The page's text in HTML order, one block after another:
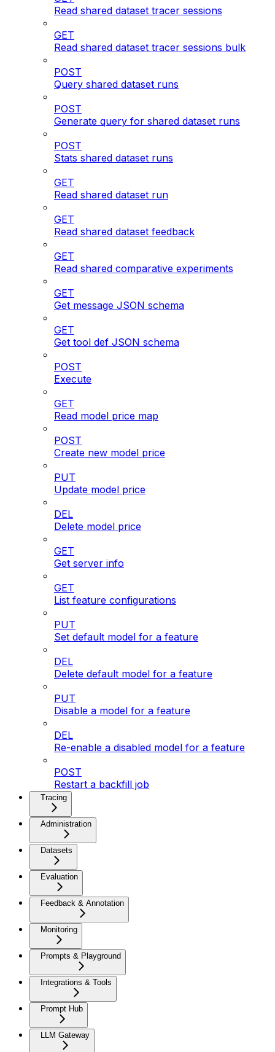
Read shared dataset tracer sessions
GET
Read shared dataset tracer sessions bulk
POST
Query shared dataset runs
POST
Generate query for shared dataset runs
POST
Stats shared dataset runs
GET
Read shared dataset run
GET
Read shared dataset feedback
GET
Read shared comparative experiments
GET
Get message JSON schema
GET
Get tool def JSON schema
POST
Execute
GET
Read model price map
POST
Create new model price
PUT
Update model price
DEL
Delete model price
GET
Get server info
GET
List feature configurations
PUT
Set default model for a feature
DEL
Delete default model for a feature
PUT
Disable a model for a feature
DEL
Re-enable a disabled model for a feature
POST
Restart a backfill job
Tracing
Administration
Datasets
Evaluation
Feedback & Annotation
Monitoring
Prompts & Playground
Integrations & Tools
Prompt Hub
LLM Gateway